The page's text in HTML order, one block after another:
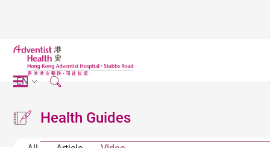
EN
Health Guides